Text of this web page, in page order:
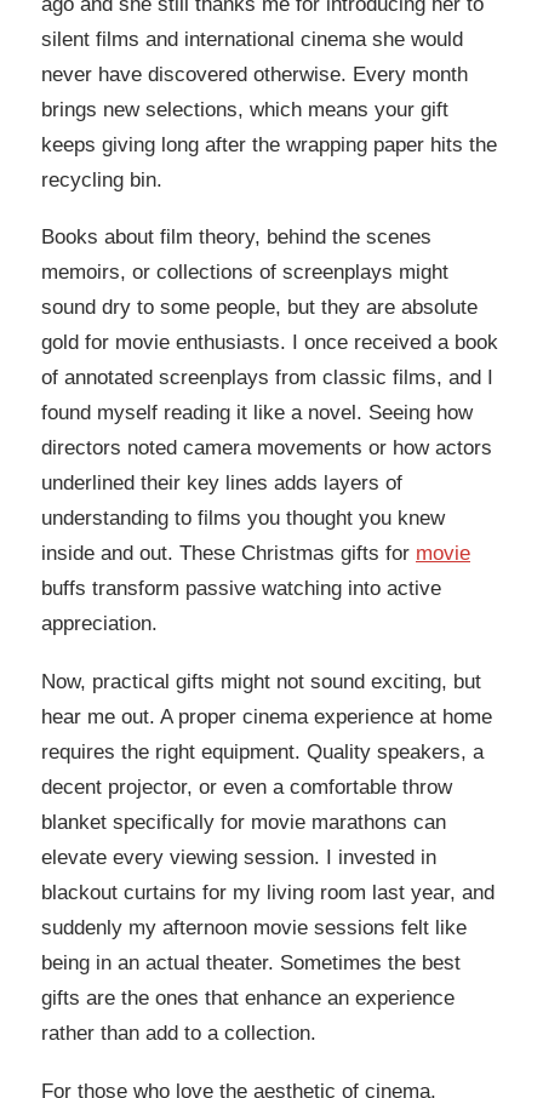
silent films and international cinema she would
never have discovered otherwise. Every month
brings new selections, which means your gift
keeps giving long after the wrapping paper hits the
recycling bin.
Books about film theory, behind the scenes
memoirs, or collections of screenplays might
sound dry to some people, but they are absolute
gold for movie enthusiasts. I once received a book
of annotated screenplays from classic films, and I
found myself reading it like a novel. Seeing how
directors noted camera movements or how actors
underlined their key lines adds layers of
understanding to films you thought you knew
inside and out. These Christmas gifts for movie
buffs transform passive watching into active
appreciation.
Now, practical gifts might not sound exciting, but
hear me out. A proper cinema experience at home
requires the right equipment. Quality speakers, a
decent projector, or even a comfortable throw
blanket specifically for movie marathons can
elevate every viewing session. I invested in
blackout curtains for my living room last year, and
suddenly my afternoon movie sessions felt like
being in an actual theater. Sometimes the best
gifts are the ones that enhance an experience
rather than add to a collection.
For those who love the aesthetic of cinema,